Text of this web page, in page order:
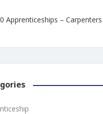
Apprenticeships – Carpenters